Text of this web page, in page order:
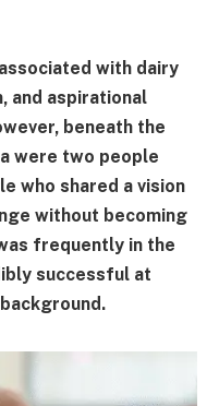
with dairy
and aspirational
beneath the
were two people
who shared a vision
without becoming
frequently in the
successful at